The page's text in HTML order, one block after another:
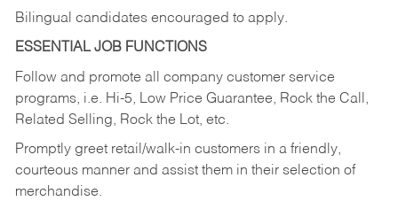
Bilingual candidates encouraged to apply.
ESSENTIAL JOB FUNCTIONS
Follow and promote all company customer service
programs, i.e. Hi-5, Low Price Guarantee, Rock the Call,
Related Selling, Rock the Lot, etc.
Promptly greet retail/walk-in customers in a friendly,
courteous manner and assist them in their selection of
merchandise.